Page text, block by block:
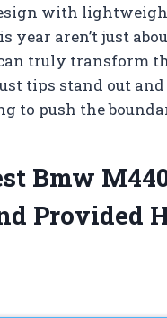
with
year aren’t just
truly transform
tips stand out
to push the
Bmw
Provided